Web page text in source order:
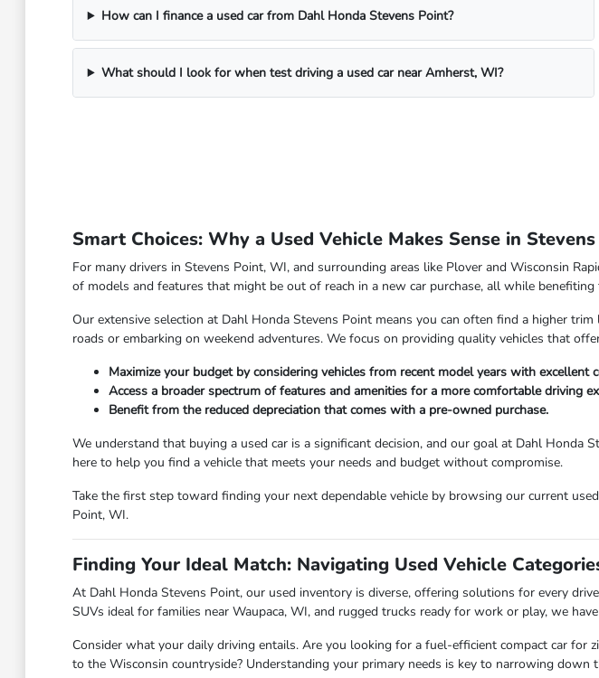
How can I finance a used car from Dahl Honda Stevens Point?
What should I look for when test driving a used car near Amherst, WI?
Smart Choices: Why a Used Vehicle Makes Sense in
For many drivers in Stevens Point, WI, and surrounding areas like Plover and Wisconsin
of models and features that might be out of reach in a new car purchase, all while
Our extensive selection at Dahl Honda Stevens Point means you can often find a higher
roads or embarking on weekend adventures. We focus on providing quality vehicles that
Maximize your budget by considering vehicles from recent model years with excellent
Access a broader spectrum of features and amenities for a more comfortable driving
Benefit from the reduced depreciation that comes with a pre-owned purchase.
We understand that buying a used car is a significant decision, and our goal at Dahl
here to help you find a vehicle that meets your needs and budget without compromise.
Take the first step toward finding your next dependable vehicle by browsing our current
Point, WI.
Finding Your Ideal Match: Navigating Used Vehicle
At Dahl Honda Stevens Point, our used inventory is diverse, offering solutions for every
SUVs ideal for families near Waupaca, WI, and rugged trucks ready for work or play, we
Consider what your daily driving entails. Are you looking for a fuel-efficient compact car
to the Wisconsin countryside? Understanding your primary needs is key to narrowing down